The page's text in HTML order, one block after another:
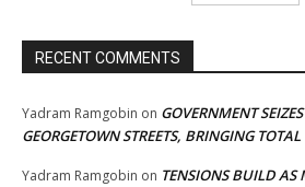
RECENT COMMENTS
Yadram Ramgobin on GOVERNMENT
GEORGETOWN STREETS, BRINGING
Yadram Ramgobin on TENSIONS BUILD AS